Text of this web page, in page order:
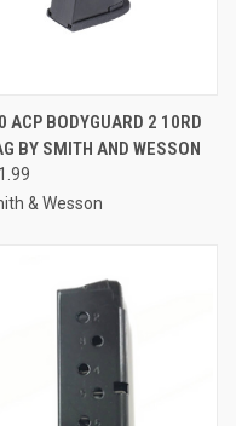
ACP BODYGUARD 2 10RD
BY SMITH AND WESSON
& Wesson